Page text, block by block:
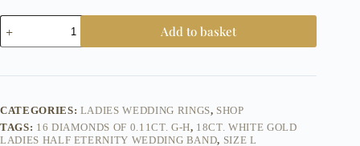
Brynn
quantity
Add to basket
CATEGORIES: LADIES WEDDING RINGS, SHOP
TAGS: 16 DIAMONDS OF 0.11CT. G-H, 18CT. WHITE GOLD
LADIES HALF ETERNITY WEDDING BAND, SIZE L